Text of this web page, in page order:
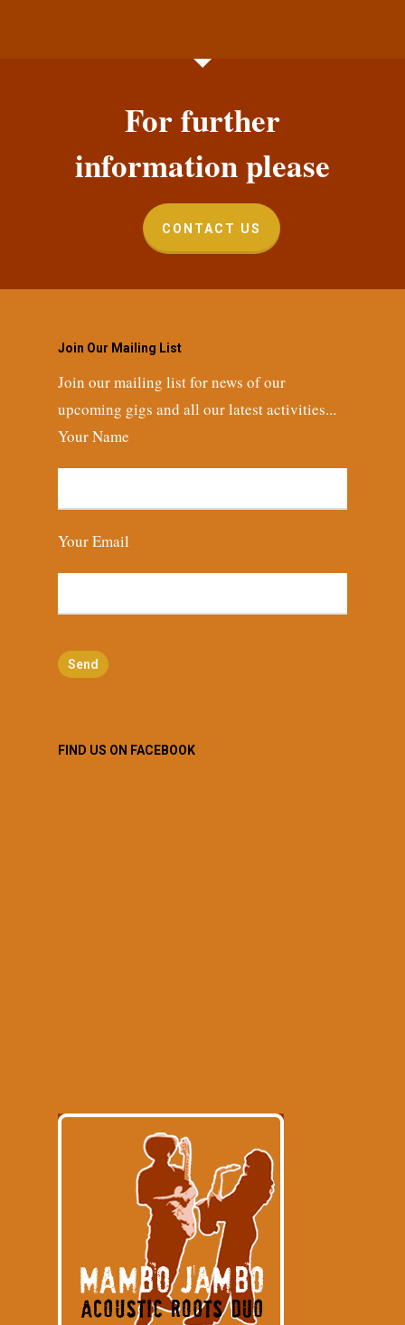
For further
information please
CONTACT US
Join Our Mailing List
Join our mailing list for news of our
upcoming gigs and all our latest activities...
Your Name
Your Email
FIND US ON FACEBOOK